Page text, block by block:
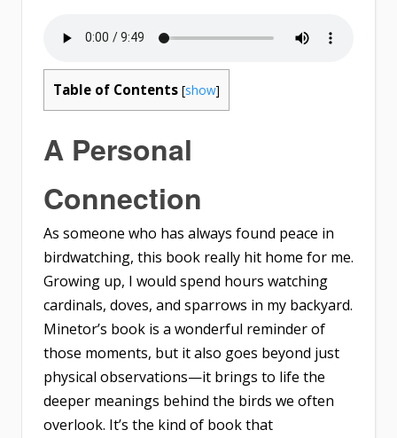
Table of Contents [show]
A Personal
Connection
As someone who has always found peace in
birdwatching, this book really hit home for me.
Growing up, I would spend hours watching
cardinals, doves, and sparrows in my backyard.
Minetor’s book is a wonderful reminder of
those moments, but it also goes beyond just
physical observations—it brings to life the
deeper meanings behind the birds we often
overlook. It’s the kind of book that